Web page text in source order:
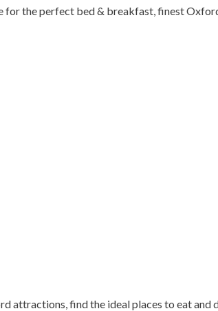
the perfect bed & breakfast, finest
attractions, find the ideal places to eat